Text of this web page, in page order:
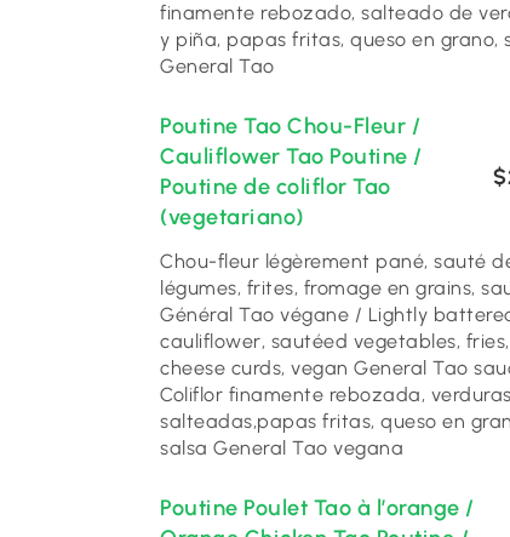
finamente rebozado, salteado de
y piña, papas fritas, queso en grano,
General Tao
Poutine Tao Chou-Fleur /
Cauliflower Tao Poutine /
Poutine de coliflor Tao
(vegetariano)
Chou-fleur légèrement pané, sauté
légumes, frites, fromage en grains,
Général Tao végane / Lightly
cauliflower, sautéed vegetables, fries,
cheese curds, vegan General Tao
Coliflor finamente rebozada, verduras
salteadas,papas fritas, queso en
salsa General Tao vegana
Poutine Poulet Tao à l’orange /